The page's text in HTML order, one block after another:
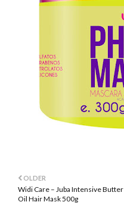
OLDER
Widi Care – Juba Intensive Butter
Oil Hair Mask 500g